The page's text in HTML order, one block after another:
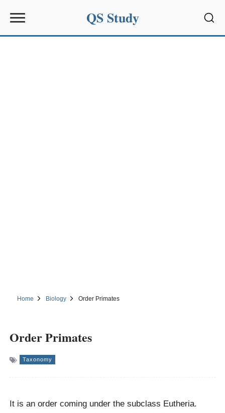
QS Study
Home Biology Order Primates
Order Primates
Taxonomy
It is an order coming under the subclass Eutheria.